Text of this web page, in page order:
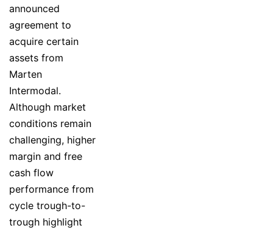
announced
agreement to
acquire certain
assets from
Marten
Intermodal.
Although market
conditions remain
challenging, higher
margin and free
cash flow
performance from
cycle trough-to-
trough highlight